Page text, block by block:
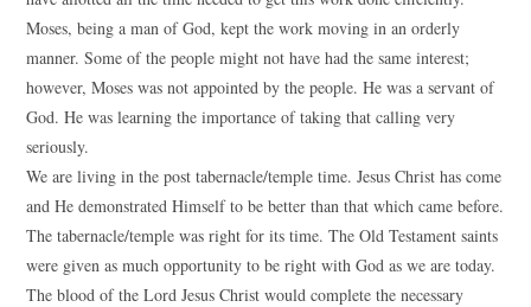
Moses, being a man of God, kept the work moving in an orderly
manner. Some of the people might not have had the same interest;
however, Moses was not appointed by the people. He was a servant of
God. He was learning the importance of taking that calling very
seriously.
We are living in the post tabernacle/temple time. Jesus Christ has come
and He demonstrated Himself to be better than that which came before.
The tabernacle/temple was right for its time. The Old Testament saints
were given as much opportunity to be right with God as we are today.
The blood of the Lord Jesus Christ would complete the necessary